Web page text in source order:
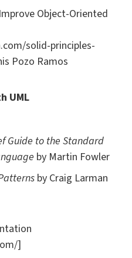
Object-Oriented
solid-principles-
Pozo Ramos
UML
Guide to the Standard
by Martin Fowler
by Craig Larman
]